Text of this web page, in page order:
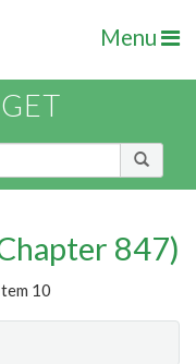
Menu
847)
10